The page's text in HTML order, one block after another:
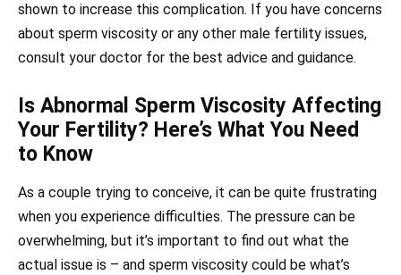
shown to increase this complication. If you have concerns
about sperm viscosity or any other male fertility issues,
consult your doctor for the best advice and guidance.
Is Abnormal Sperm Viscosity Affecting
Your Fertility? Here’s What You Need
to Know
As a couple trying to conceive, it can be quite frustrating
when you experience difficulties. The pressure can be
overwhelming, but it’s important to find out what the
actual issue is – and sperm viscosity could be what’s